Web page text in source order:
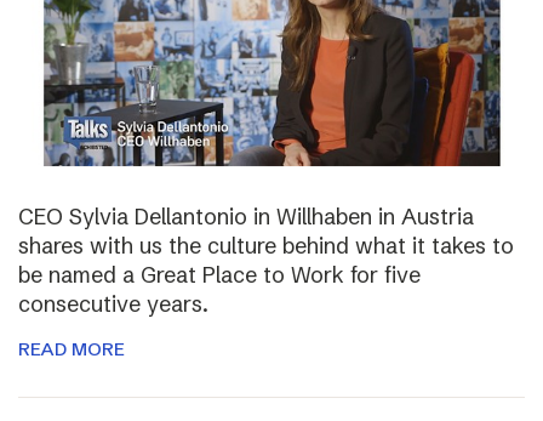
CEO Sylvia Dellantonio in Willhaben in Austria
shares with us the culture behind what it takes to
be named a Great Place to Work for five
consecutive years.
READ MORE